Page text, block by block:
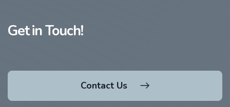
Get in Touch!
Contact Us